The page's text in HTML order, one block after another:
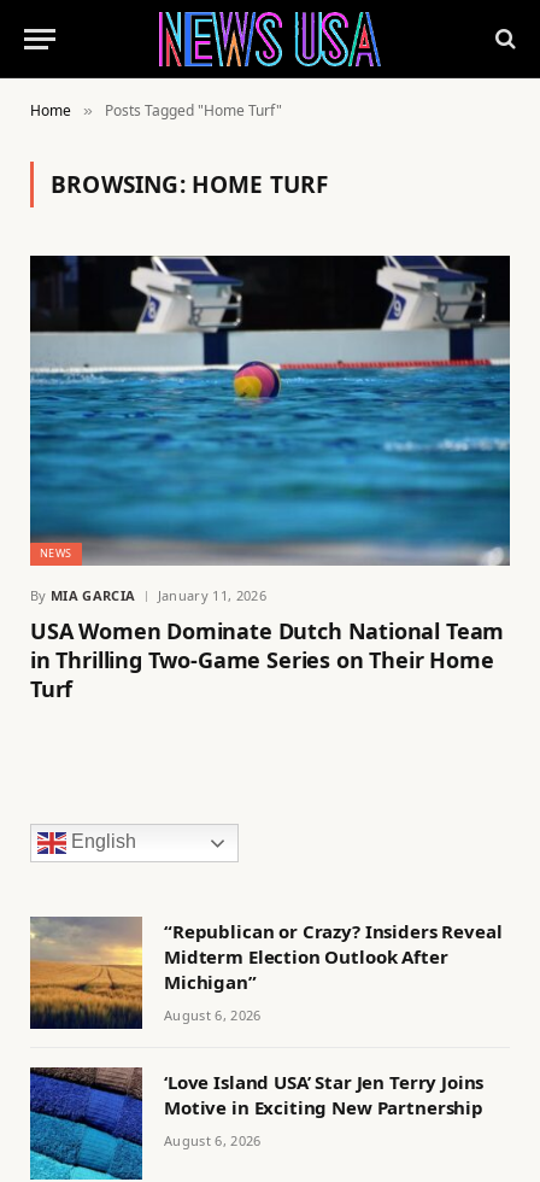
Home » Posts Tagged "Home Turf"
BROWSING: HOME TURF
NEWS
By MIA GARCIA January 11, 2026
USA Women Dominate Dutch National Team
in Thrilling Two-Game Series on Their Home
Turf
English
“Republican or Crazy? Insiders Reveal
Midterm Election Outlook After
Michigan”
August 6, 2026
‘Love Island USA’ Star Jen Terry Joins
Motive in Exciting New Partnership
August 6, 2026